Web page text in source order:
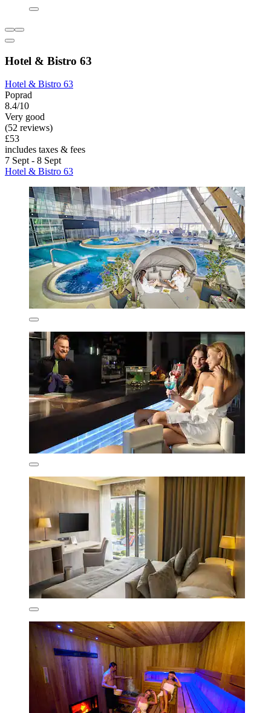
Hotel & Bistro 63
Hotel & Bistro 63
Poprad
8.4/10
Very good
(52 reviews)
£53
includes taxes & fees
7 Sept - 8 Sept
Hotel & Bistro 63